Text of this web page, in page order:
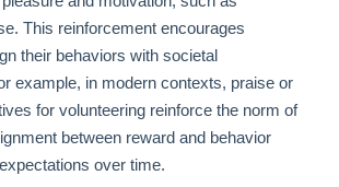
This reinforcement encourages
their behaviors with societal
example, in modern contexts, praise or
for volunteering reinforce the norm of
between reward and behavior
over time.